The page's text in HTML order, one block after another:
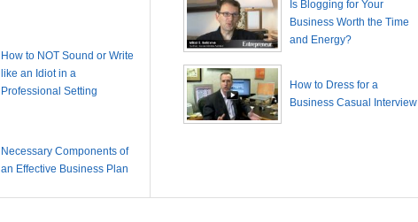
How to NOT Sound or Write
like an Idiot in a
Professional Setting
Necessary Components of
an Effective Business Plan
Is Blogging for Your
Business Worth the Time
and Energy?
How to Dress for a
Business Casual Interview